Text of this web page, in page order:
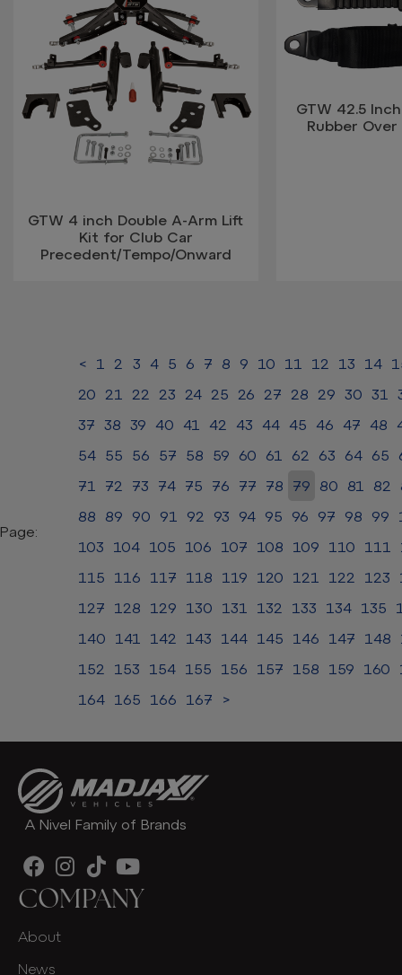
GTW 4 inch Double A-Arm Lift
Kit for Club Car
Precedent/Tempo/Onward
GTW 42.5
Rubber
Page:
< 1 2 3 4 5 6 7 8 9 10 11 12 13 14
20
21 22 23 24 25 26 27 28 29 30 31
37
38 39 40 41 42 43 44 45 46 47 48
54
55 56 57 58 59 60 61 62 63 64 65
71
72 73 74 75 76 77 78 79 80 81 82
88
89 90 91 92 93 94 95 96 97 98 99
103
104 105 106 107 108 109 110 111
115
116 117 118 119 120 121 122 123
127
128 129 130 131 132 133 134 135
140
141 142 143 144 145 146 147 148
152
153 154 155 156 157 158 159 160
164
165 166 167 >
A Nivel Family of Brands
COMPANY
About
News